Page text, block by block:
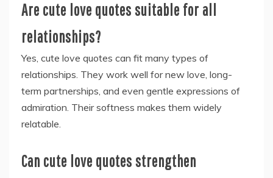
Are cute love quotes suitable for all
relationships?
Yes, cute love quotes can fit many types of
relationships. They work well for new love, long-
term partnerships, and even gentle expressions of
admiration. Their softness makes them widely
relatable.
Can cute love quotes strengthen